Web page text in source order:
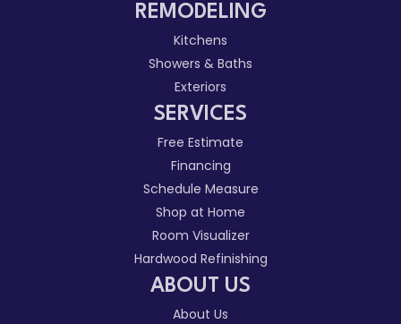
REMODELING
Kitchens
Showers & Baths
Exteriors
SERVICES
Free Estimate
Financing
Schedule Measure
Shop at Home
Room Visualizer
Hardwood Refinishing
ABOUT US
About Us